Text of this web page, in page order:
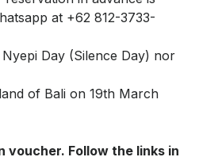
at +62 812-3733-
Day (Silence Day) nor
of Bali on 19th March
voucher. Follow the links in